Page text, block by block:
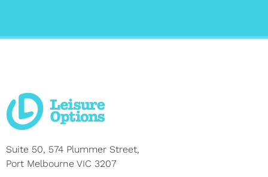
Suite 50, 574 Plummer Street,
Port Melbourne VIC 3207